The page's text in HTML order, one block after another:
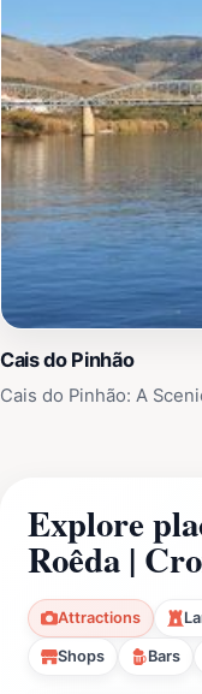
Cais do Pinhão
Cais do Pinhão: A
Explore
Roêda |
Attractions
Shops Bars